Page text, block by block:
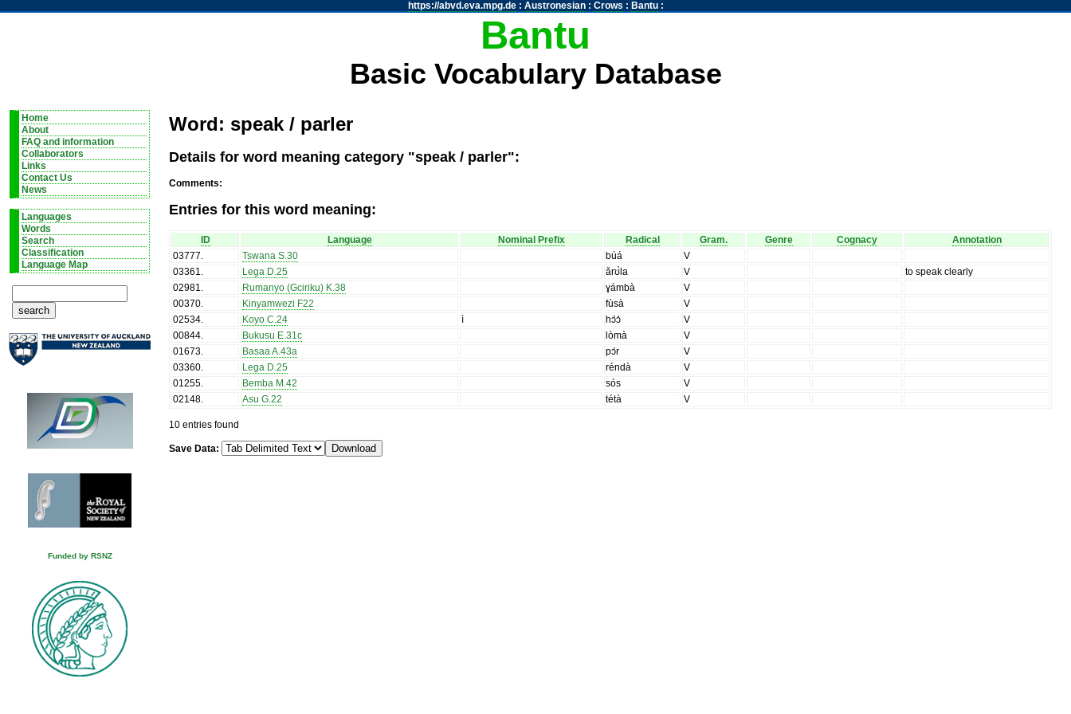
https://abvd.eva.mpg.de: Austronesian: Crows : Bantu:
Bantu
Basic Vocabulary Database
Home
About
FAQ and information
Collaborators
Links
Contact Us
News
Languages
Words
Search
Classification
Language Map
Funded by RSNZ
Word: speak / parler
Details for word meaning category "speak / parler":
Comments:
Entries for this word meaning:
ID Language Nominal Prefix Radical Gram. Genre Cognacy
Annotation
03777. Tswana S.30 búá
V
03361. Lega D.25 ǎrʊ̀la V
to speak clearly
02981. Rumanyo (Gciriku) K.38 ɣámbà
V
00370. Kinyamwezi F22 fùsà
V
02534. Koyo C.24 ì hɔ́ɔ̀
V
00844. Bukusu E.31c lòmà
V
01673. Basaa A.43a pɔ́r
V
03360. Lega D.25 réndà
V
01255. Bemba M.42 sós
V
02148. Asu G.22 tétà V
10 entries found
Save Data: